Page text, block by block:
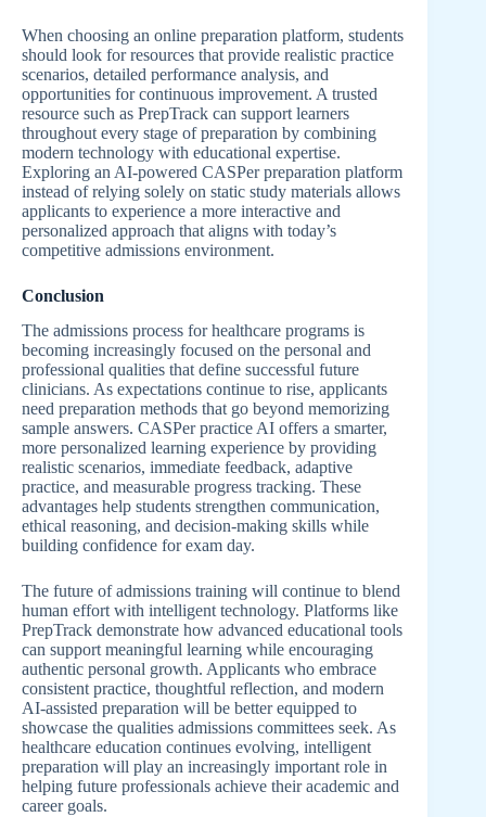
When choosing an online preparation platform, students
should look for resources that provide realistic practice
scenarios, detailed performance analysis, and
opportunities for continuous improvement. A trusted
resource such as PrepTrack can support learners
throughout every stage of preparation by combining
modern technology with educational expertise.
Exploring an AI-powered CASPer preparation platform
instead of relying solely on static study materials allows
applicants to experience a more interactive and
personalized approach that aligns with today’s
competitive admissions environment.
Conclusion
The admissions process for healthcare programs is
becoming increasingly focused on the personal and
professional qualities that define successful future
clinicians. As expectations continue to rise, applicants
need preparation methods that go beyond memorizing
sample answers. CASPer practice AI offers a smarter,
more personalized learning experience by providing
realistic scenarios, immediate feedback, adaptive
practice, and measurable progress tracking. These
advantages help students strengthen communication,
ethical reasoning, and decision-making skills while
building confidence for exam day.
The future of admissions training will continue to blend
human effort with intelligent technology. Platforms like
PrepTrack demonstrate how advanced educational tools
can support meaningful learning while encouraging
authentic personal growth. Applicants who embrace
consistent practice, thoughtful reflection, and modern
AI-assisted preparation will be better equipped to
showcase the qualities admissions committees seek. As
healthcare education continues evolving, intelligent
preparation will play an increasingly important role in
helping future professionals achieve their academic and
career goals.